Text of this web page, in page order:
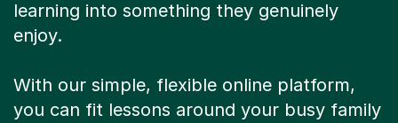
learning into something they genuinely
enjoy.
With our simple, flexible online platform,
you can fit lessons around your busy family